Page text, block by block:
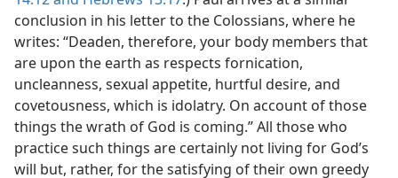
conclusion in his letter to the Colossians, where he
writes: “Deaden, therefore, your body members that
are upon the earth as respects fornication,
uncleanness, sexual appetite, hurtful desire, and
covetousness, which is idolatry. On account of those
things the wrath of God is coming.” All those who
practice such things are certainly not living for God’s
will but, rather, for the satisfying of their own greedy